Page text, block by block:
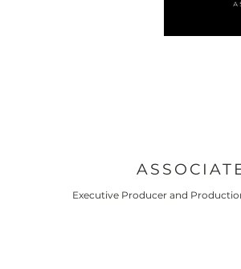
Executive Producer and